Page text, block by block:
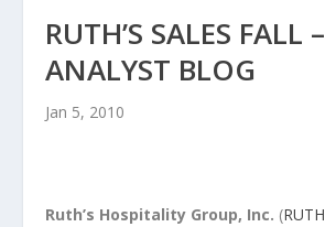
RUTH’S SALES FALL –
ANALYST BLOG
Jan 5, 2010
Ruth’s Hospitality Group, Inc. (RUTH